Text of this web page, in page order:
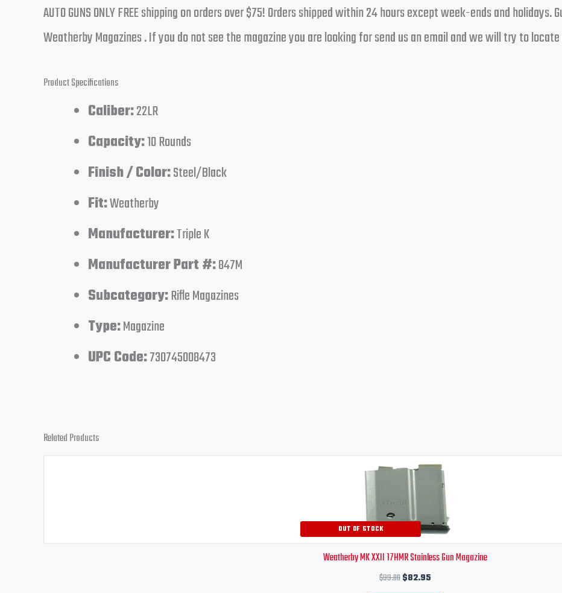
AUTO GUNS ONLY FREE shipping on orders over $75! Orders shipped within 24 hours except week-ends and
Weatherby Magazines . If you do not see the magazine you are looking for send us an email and we will try to
Product Specifications
Caliber:22LR
Capacity:10 Rounds
Finish / Color:Steel/Black
Fit:Weatherby
Manufacturer:Triple K
Manufacturer Part #:847M
Subcategory:Rifle Magazines
Type:Magazine
UPC Code:730745008473
Related Products
OUT OF STOCK
Weatherby MK XXII 17HMR Stainless Gun Magazine
$99.00
Original
price
was:
$99.00.
$82.95
Current
price
$82.95.